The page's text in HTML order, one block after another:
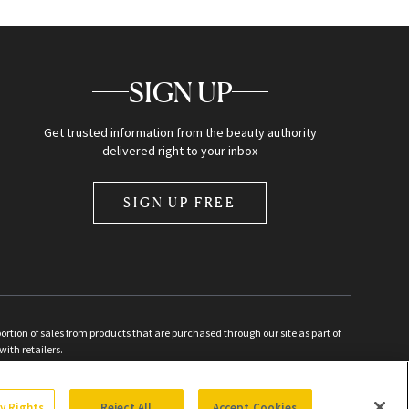
SIGN UP
Get trusted information from the beauty authority
delivered right to your inbox
SIGN UP FREE
of sales from products that are purchased through our site as part of
retailers.